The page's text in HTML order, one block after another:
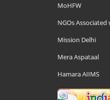
MoHFW
NGOs Associated
Mission Delhi
Mera Aspataal
Hamara AIIMS